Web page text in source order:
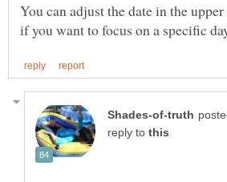
You can adjust the date in the
reply to